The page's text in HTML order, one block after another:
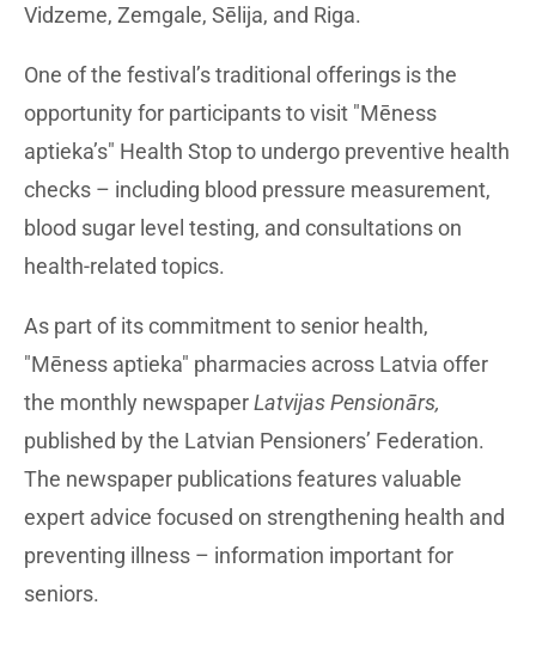
Vidzeme, Zemgale, Sēlija, and Riga.
One of the festival’s traditional offerings is the
opportunity for participants to visit "Mēness
aptieka’s" Health Stop to undergo preventive health
checks – including blood pressure measurement,
blood sugar level testing, and consultations on
health-related topics.
As part of its commitment to senior health,
"Mēness aptieka" pharmacies across Latvia offer
the monthly newspaperLatvijas Pensionārs,
published by the Latvian Pensioners’ Federation.
The newspaper publications features valuable
expert advice focused on strengthening health and
preventing illness – information important for
seniors.